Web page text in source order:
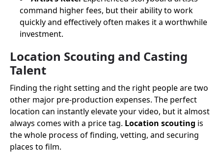
command higher fees, but their ability to work
quickly and effectively often makes it a worthwhile
investment.
Location Scouting and Casting
Talent
Finding the right setting and the right people are two
other major pre-production expenses. The perfect
location can instantly elevate your video, but it almost
always comes with a price tag. Location scouting is
the whole process of finding, vetting, and securing
places to film.